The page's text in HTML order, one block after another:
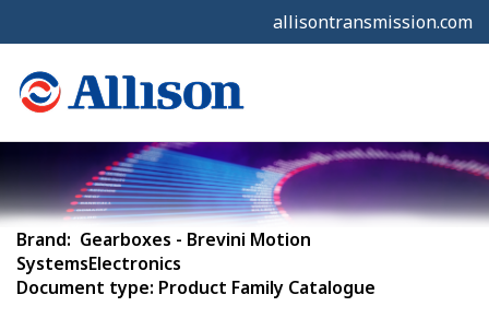
allisontransmission.com
Brand: Gearboxes - Brevini Motion
SystemsElectronics
Document type: Product Family Catalogue